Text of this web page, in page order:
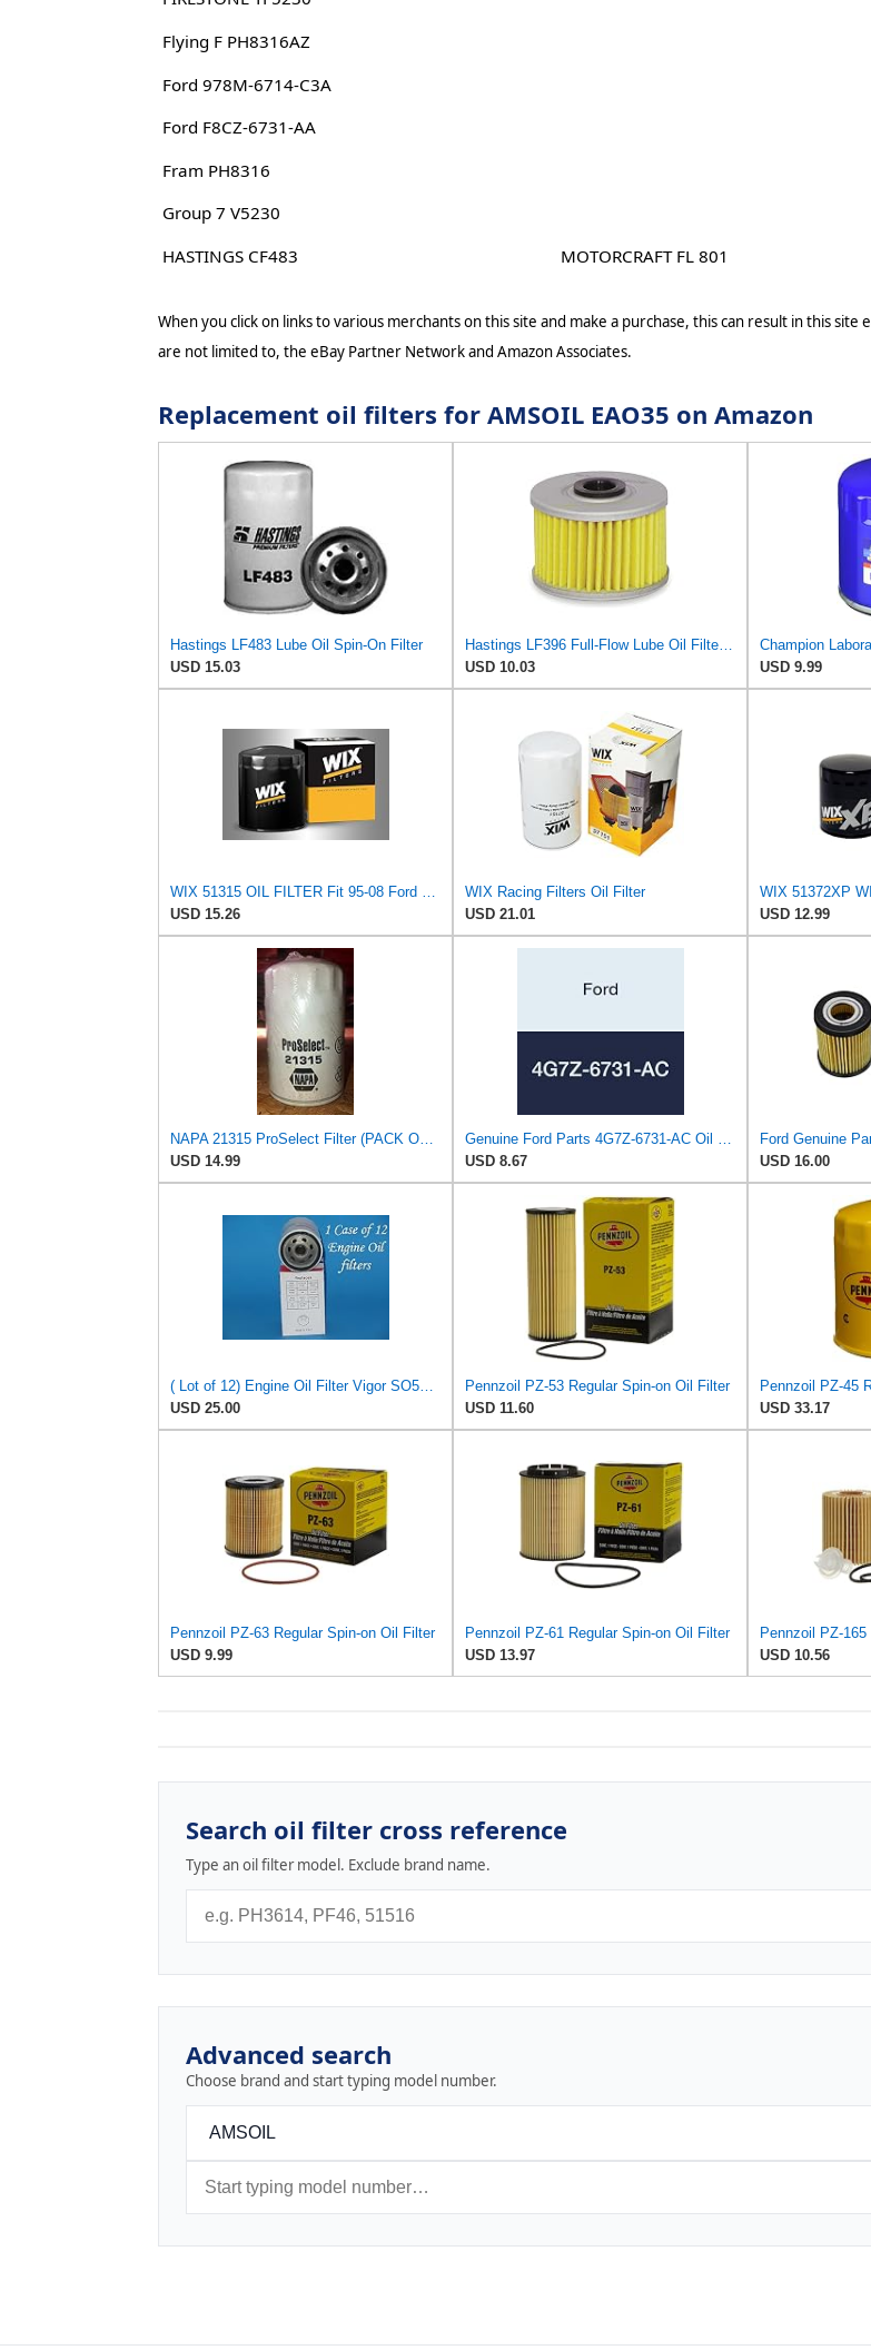
Flying F PH8316AZ
Ford 978M-6714-C3A
Ford F8CZ-6731-AA
Fram PH8316
Group 7 V5230
HASTINGS CF483
MOTORCRAFT FL 801
When you click on links to various merchants on this site and make a purchase, this can result in this
are not limited to, the eBay Partner Network and Amazon Associates.
Replacement oil filters for AMSOIL EAO35 on Amazon
Hastings LF483 Lube Oil Spin-On Filter
USD 15.03
USD 10.03
Champion
USD 9.99
USD 15.26
WIX Racing Filters Oil Filter
USD 21.01
USD 12.99
USD 14.99
USD 8.67
USD 16.00
USD 25.00
Pennzoil PZ-53 Regular Spin-on Oil Filter
USD 11.60
Pennzoil PZ-45
USD 33.17
Pennzoil PZ-63 Regular Spin-on Oil Filter
USD 9.99
Pennzoil PZ-61 Regular Spin-on Oil Filter
USD 13.97
USD 10.56
Search oil filter cross reference
Type an oil filter model. Exclude brand name.
Advanced search
Choose brand and start typing model number.